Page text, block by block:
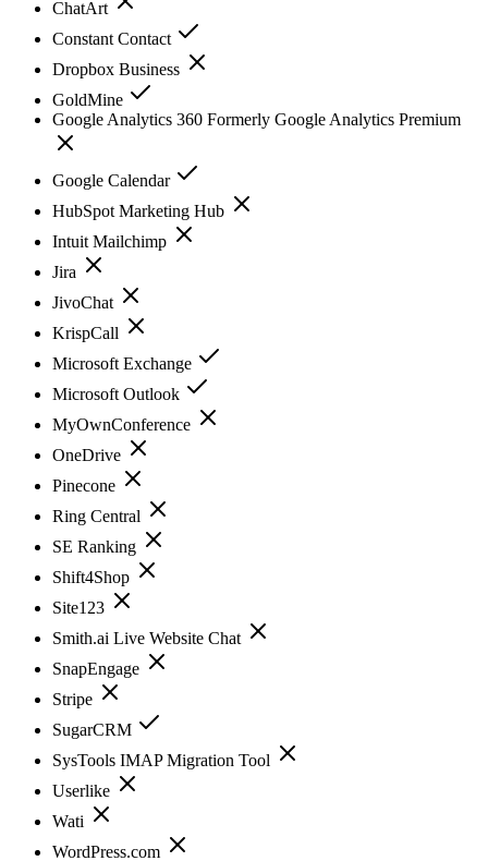
ChatArt
Constant Contact
Dropbox Business
GoldMine
Google Analytics 360 Formerly Google Analytics Premium
Google Calendar
HubSpot Marketing Hub
Intuit Mailchimp
Jira
JivoChat
KrispCall
Microsoft Exchange
Microsoft Outlook
MyOwnConference
OneDrive
Pinecone
Ring Central
SE Ranking
Shift4Shop
Site123
Smith.ai Live Website Chat
SnapEngage
Stripe
SugarCRM
SysTools IMAP Migration Tool
Userlike
Wati
WordPress.com